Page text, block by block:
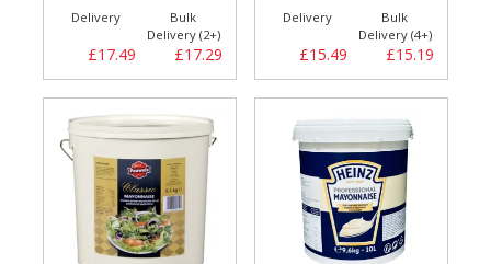
Delivery
£17.49
Bulk
Delivery (2+)
£17.29
Delivery
£15.49
Bulk
Delivery (4+)
£15.19